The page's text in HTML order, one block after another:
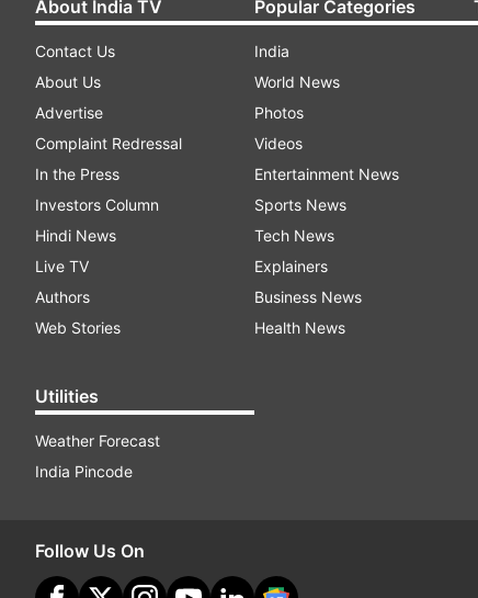
About India TV
Contact Us
About Us
Advertise
Complaint Redressal
In the Press
Investors Column
Hindi News
Live TV
Authors
Web Stories
Utilities
Weather Forecast
India Pincode
Popular Categories
India
World News
Photos
Videos
Entertainment News
Sports News
Tech News
Explainers
Business News
Health News
Follow Us On